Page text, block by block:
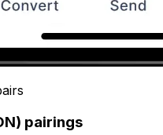
pairings